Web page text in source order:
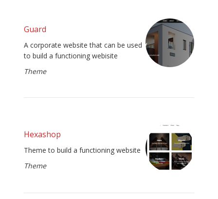
Guard
A corporate website that can be used
to build a functioning webisite
Theme
Hexashop
Theme to build a functioning website
Theme